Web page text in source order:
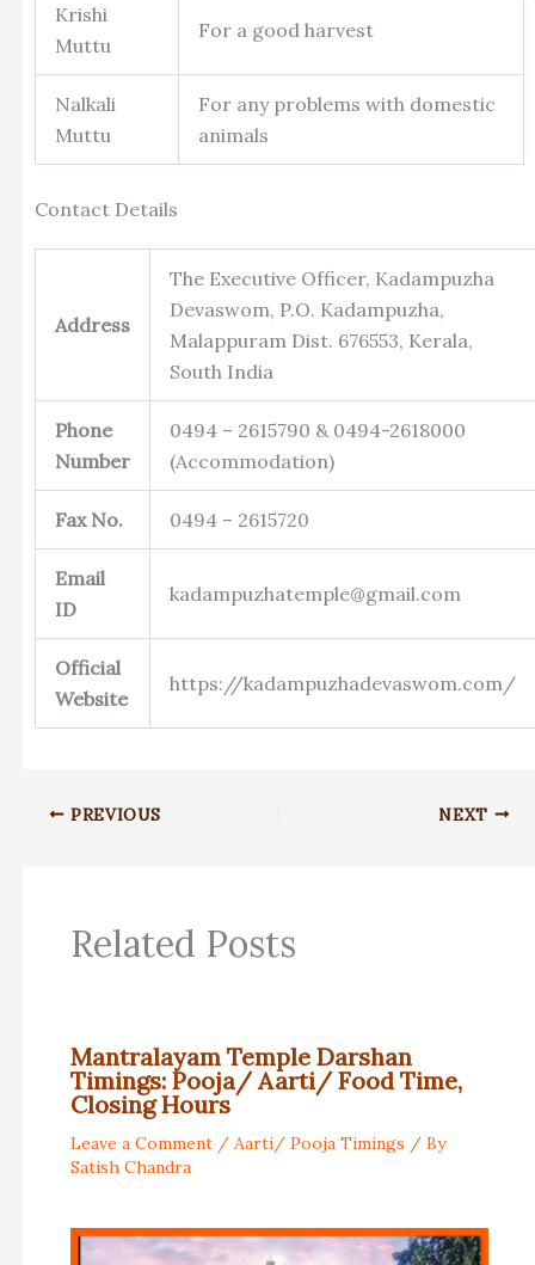
Krishi
Muttu
For a good harvest
Nalkali
Muttu
For any problems with domestic
animals
Contact Details
Address
The Executive Officer, Kadampuzha
Devaswom, P.O. Kadampuzha,
Malappuram Dist. 676553, Kerala,
South India
Phone
Number
0494 – 2615790 & 0494-2618000
(Accommodation)
Fax No. 0494 – 2615720
Email
ID
kadampuzhatemple@gmail.com
Official
Website
https://kadampuzhadevaswom.com/
PREVIOUS NEXT
Related Posts
Mantralayam Temple Darshan
Timings: Pooja/ Aarti/ Food Time,
Closing Hours
Leave a Comment / Aarti/ Pooja Timings / By
Satish Chandra